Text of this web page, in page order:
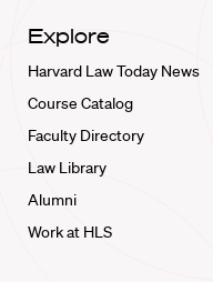
Explore
Harvard Law Today News
Course Catalog
Faculty Directory
Law Library
Alumni
Work at HLS